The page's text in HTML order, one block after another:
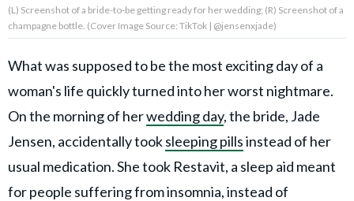
© 2024 THEDAILYNET All
rights reserved
(L) Screenshot of a bride-to-be getting ready for her wedding; (R) Screenshot of a
champagne bottle. (Cover Image Source: TikTok | @jensenxjade)
What was supposed to be the most exciting day of a
woman's life quickly turned into her worst nightmare.
On the morning of herwedding day, the bride, Jade
Jensen, accidentally tooksleeping pillsinstead of her
usual medication. She took Restavit, a sleep aid meant
for people suffering from insomnia, instead of